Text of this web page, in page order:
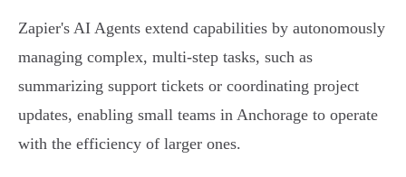
Zapier's AI Agents extend capabilities by autonomously
managing complex, multi-step tasks, such as
summarizing support tickets or coordinating project
updates, enabling small teams in Anchorage to operate
with the efficiency of larger ones.